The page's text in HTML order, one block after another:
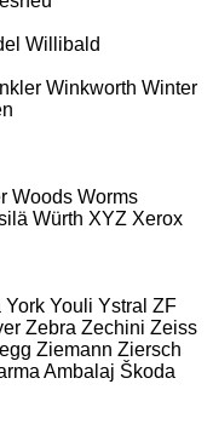
Willibald
Winkworth Winter
Woods Worms
Würth XYZ Xerox
York Youli Ystral ZF
Zebra Zechini Zeiss
Ziemann Ziersch
Ambalaj Škoda